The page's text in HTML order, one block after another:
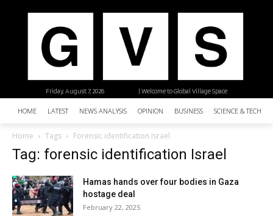
| Welcome to Global Village Space
Friday, August 7, 2026
HOME LATEST NEWS ANALYSIS OPINION BUSINESS SCIENCE &
Home Tags Forensic identification Israel
Tag: forensic identification Israel
Hamas hands over four bodies in Gaza
hostage deal
February 22, 2025